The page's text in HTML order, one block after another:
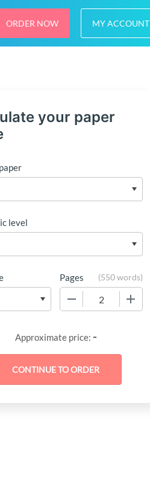
ORDER NOW MY ACCOUNT
your paper
level
Pages (550 words)
Approximate price: -